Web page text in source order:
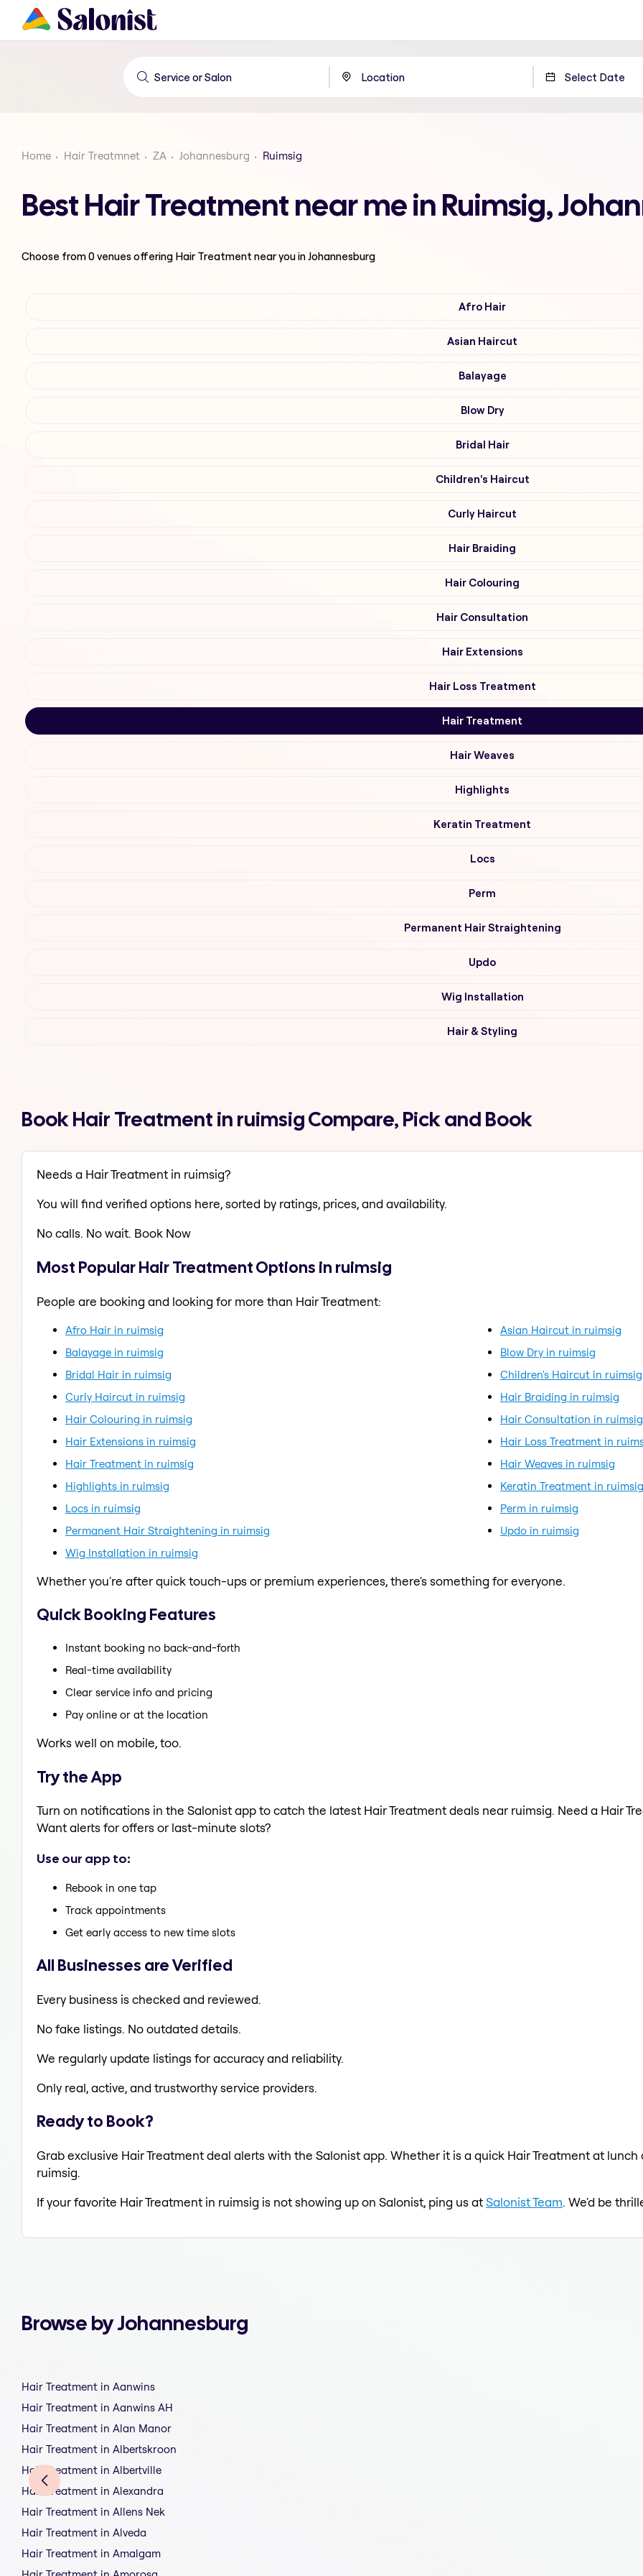
Home Hair Treatmnet ZA Johannesburg Ruimsig
Best Hair Treatment near me in Ruimsig,
Choose from0venues offering Hair Treatment near you in Johannesburg
Afro Hair
Asian Haircut
Balayage
Blow Dry
Bridal Hair
Children's Haircut
Curly Haircut
Hair Braiding
Hair Colouring
Hair Consultation
Hair Extensions
Hair Loss Treatment
Hair Treatment
Hair Weaves
Highlights
Keratin Treatment
Locs
Perm
Permanent Hair Straightening
Updo
Wig Installation
Hair & Styling
Book Hair Treatment in ruimsig Compare, Pick and Book
Needs a Hair Treatment in ruimsig?
You will find verified options here, sorted by ratings, prices, and availability.
No calls. No wait. Book Now
Most Popular Hair Treatment Options in ruimsig
People are booking and looking for more than Hair Treatment:
Afro Hair in ruimsig
Asian Haircut in ruimsig
Balayage in ruimsig
Blow Dry in ruimsig
Bridal Hair in ruimsig
Children's Haircut in ruimsig
Curly Haircut in ruimsig
Hair Braiding in ruimsig
Hair Colouring in ruimsig
Hair Consultation in ruimsig
Hair Extensions in ruimsig
Hair Loss Treatment in
Hair Treatment in ruimsig
Hair Weaves in ruimsig
Highlights in ruimsig
Keratin Treatment in ruimsig
Locs in ruimsig
Perm in ruimsig
Permanent Hair Straightening in ruimsig
Updo in ruimsig
Wig Installation in ruimsig
Whether you're after quick touch-ups or premium experiences, there's something for everyone.
Quick Booking Features
Instant booking no back-and-forth
Real-time availability
Clear service info and pricing
Pay online or at the location
Works well on mobile, too.
Try the App
Turn on notifications in the Salonist app to catch the latest Hair Treatment deals near ruimsig. Need a Hair
Want alerts for offers or last-minute slots?
Use our app to:
Rebook in one tap
Track appointments
Get early access to new time slots
All Businesses are Verified
Every business is checked and reviewed.
No fake listings. No outdated details.
We regularly update listings for accuracy and reliability.
Only real, active, and trustworthy service providers.
Ready to Book?
Grab exclusive Hair Treatment deal alerts with the Salonist app. Whether it is a quick Hair Treatment at
ruimsig.
If your favorite Hair Treatment in ruimsig is not showing up on Salonist, ping us atSalonist Team. We'd be
Browse by Johannesburg
Hair Treatment in Aanwins
Hair Treatment in Aanwins AH
Hair Treatment in Alan Manor
Hair Treatment in Albertskroon
Hair Treatment in Albertville
Hair Treatment in Alexandra
Hair Treatment in Allens Nek
Hair Treatment in Alveda
Hair Treatment in Amalgam